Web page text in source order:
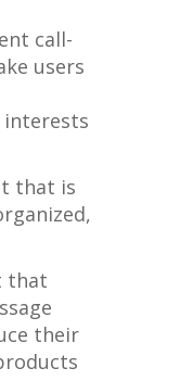
call-
users
that is
that
their